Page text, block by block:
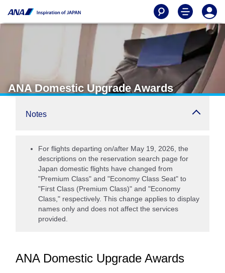
ANA Domestic Upgrade Awards
Notes
For flights departing on/after May 19, 2026, the
descriptions on the reservation search page for
Japan domestic flights have changed from
"Premium Class" and "Economy Class Seat" to
"First Class (Premium Class)" and "Economy
Class," respectively. This change applies to display
names only and does not affect the services
provided.
ANA Domestic Upgrade Awards